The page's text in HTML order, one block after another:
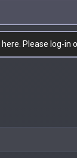
Please log-in